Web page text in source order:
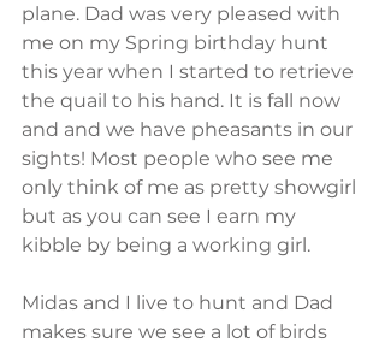
plane. Dad was very pleased with
me on my Spring birthday hunt
this year when I started to retrieve
the quail to his hand. It is fall now
and and we have pheasants in our
sights! Most people who see me
only think of me as pretty showgirl
but as you can see I earn my
kibble by being a working girl.
Midas and I live to hunt and Dad
makes sure we see a lot of birds